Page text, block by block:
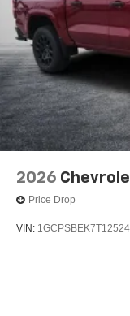
2026
Price Drop
VIN: